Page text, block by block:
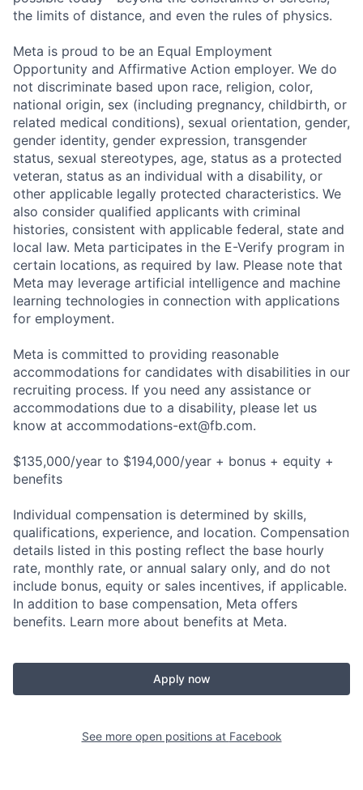
the limits of distance, and even the rules of physics.
Meta is proud to be an Equal Employment
Opportunity and Affirmative Action employer. We do
not discriminate based upon race, religion, color,
national origin, sex (including pregnancy, childbirth, or
related medical conditions), sexual orientation, gender,
gender identity, gender expression, transgender
status, sexual stereotypes, age, status as a protected
veteran, status as an individual with a disability, or
other applicable legally protected characteristics. We
also consider qualified applicants with criminal
histories, consistent with applicable federal, state and
local law. Meta participates in the E-Verify program in
certain locations, as required by law. Please note that
Meta may leverage artificial intelligence and machine
learning technologies in connection with applications
for employment.
Meta is committed to providing reasonable
accommodations for candidates with disabilities in our
recruiting process. If you need any assistance or
accommodations due to a disability, please let us
know at accommodations-ext@fb.com.
$135,000/year to $194,000/year + bonus + equity +
benefits
Individual compensation is determined by skills,
qualifications, experience, and location. Compensation
details listed in this posting reflect the base hourly
rate, monthly rate, or annual salary only, and do not
include bonus, equity or sales incentives, if applicable.
In addition to base compensation, Meta offers
benefits. Learn more about benefits at Meta.
Apply now
See more open positions at Facebook